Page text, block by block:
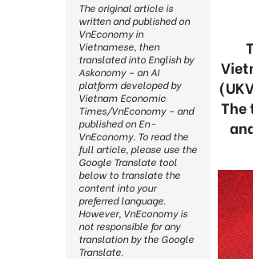
The
The original article is
written and published on
VnEconomy in
Vietnamese, then
translated into English by
Askonomy – an AI
platform developed by
Vietnam Economic
Times/VnEconomy – and
published on En-
VnEconomy. To read the
full article, please use the
Google Translate tool
below to translate the
content into your
preferred language.
However, VnEconomy is
not responsible for any
translation by the Google
Translate.